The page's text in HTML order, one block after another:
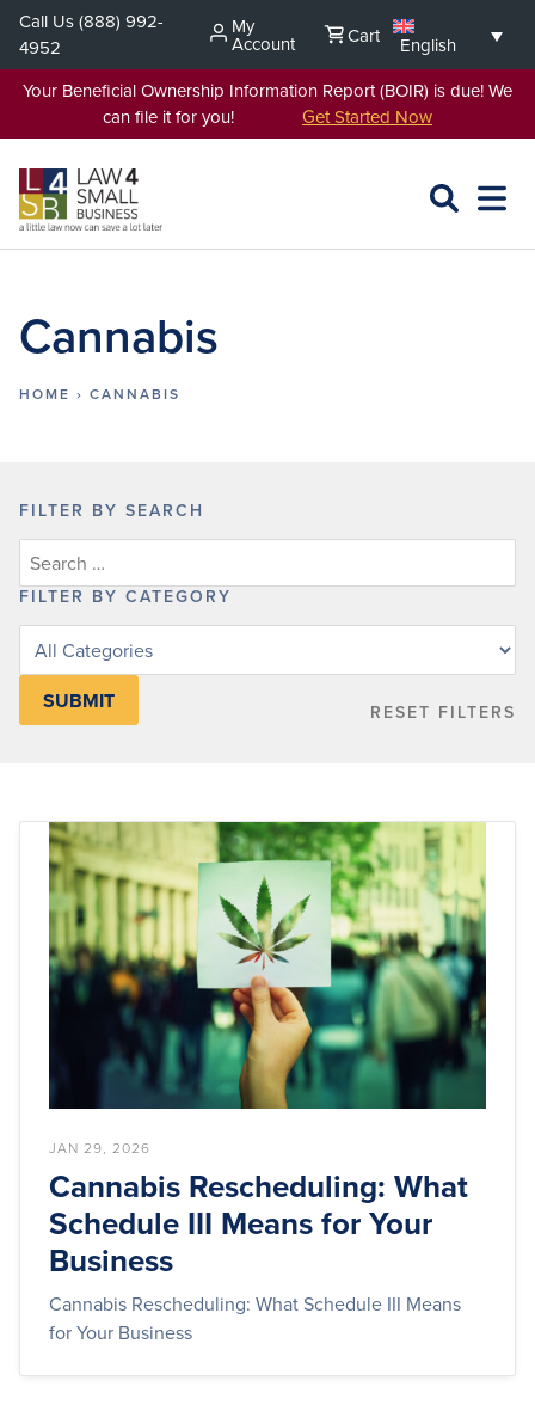
Skip
content
Call Us(888) 992-
4952
My
Account Cart
English
Your Beneficial Ownership Information Report (BOIR) is due! We
can file it for you! Get Started Now
SEARCH
OPEN
Cannabis
HOME › CANNABIS
FILTER BY SEARCH
FILTER BY CATEGORY
Filter
category
RESET FILTERS
JAN 29, 2026
Cannabis Rescheduling: What
Schedule III Means for Your
Business
Cannabis Rescheduling: What Schedule III Means
for Your Business